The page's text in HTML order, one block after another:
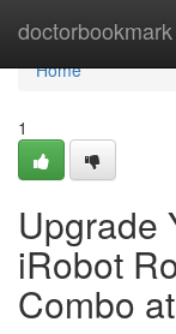
doctorbookmark
Home
Home
1
Upgrade
iRobot
Combo